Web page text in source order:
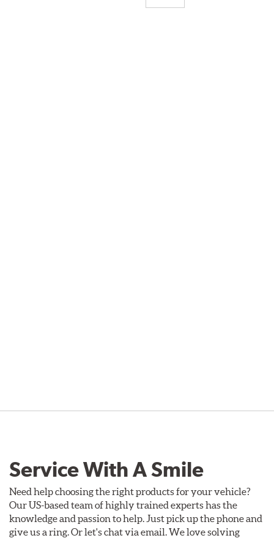
Service With A Smile
Need help choosing the right products for your vehicle?
Our US-based team of highly trained experts has the
knowledge and passion to help. Just pick up the phone and
give us a ring. Or let's chat via email. We love solving